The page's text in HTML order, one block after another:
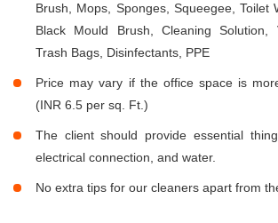
Brush, Mops, Sponges, Squeegee, Toilet
Black Mould Brush, Cleaning Solution,
Trash Bags, Disinfectants, PPE
Price may vary if the office space is
(INR 6.5 per sq. Ft.)
The client should provide essential
electrical connection, and water.
No extra tips for our cleaners apart from